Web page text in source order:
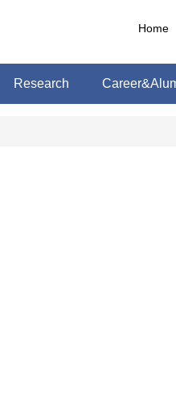
Research
Home